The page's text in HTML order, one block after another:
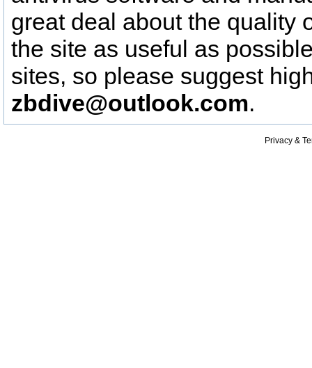
great deal about the quality
the site as useful as
sites, so please suggest
zbdive@outlook.com.
Privacy &